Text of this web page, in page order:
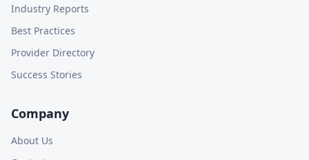
Industry Reports
Best Practices
Provider Directory
Success Stories
Company
About Us